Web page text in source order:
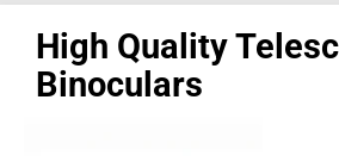
High Quality
Binoculars